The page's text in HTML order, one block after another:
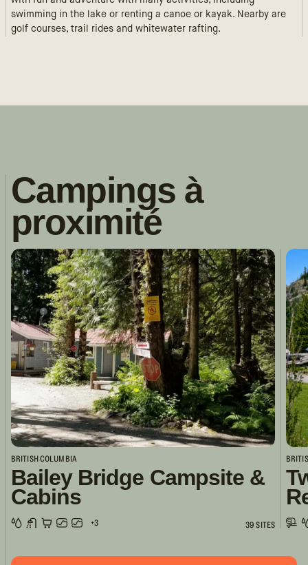
swimming in the lake or renting a canoe or kayak. Nearby are
golf courses, trail rides and whitewater rafting.
Campings à
proximité
BRITISH COLUMBIA
Bailey Bridge Campsite &
Cabins
+3 39 SITES